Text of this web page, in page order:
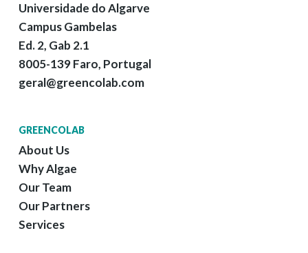
Universidade do Algarve
Campus Gambelas
Ed. 2, Gab 2.1
8005-139 Faro, Portugal
geral@greencolab.com
GREENCOLAB
About Us
Why Algae
Our Team
Our Partners
Services